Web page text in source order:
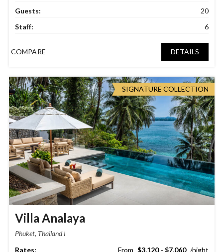
Guests:
20
Staff:
6
COMPARE DETAILS
SIGNATURE COLLECTION
Villa Analaya
Phuket, Thailand
$3,120 - $7,060